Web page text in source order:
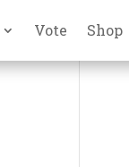
Vote Shop